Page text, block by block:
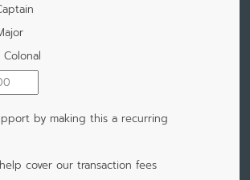
by making this a recurring
cover our transaction fees